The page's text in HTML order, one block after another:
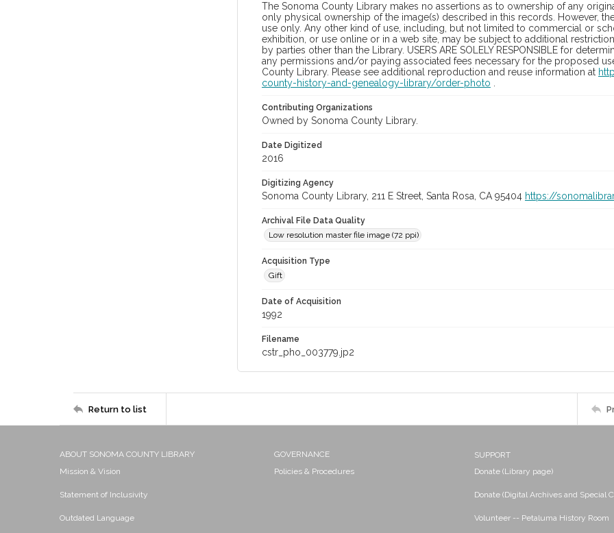
The Sonoma County Library makes no assertions as to ownership of any
only physical ownership of the image(s) described in this records. However,
use only. Any other kind of use, including, but not limited to commercial or
exhibition, or use online or in a web site, may be subject to additional
by parties other than the Library. USERS ARE SOLELY RESPONSIBLE for
any permissions and/or paying associated fees necessary for the proposed
County Library. Please see additional reproduction and reuse information at
county-history-and-genealogy-library/order-photo
Contributing Organizations
Owned by Sonoma County Library.
Date Digitized
2016
Digitizing Agency
Sonoma County Library, 211 E Street, Santa Rosa, CA 95404 https://
Archival File Data Quality
Low resolution master file image (72 ppi)
Acquisition Type
Gift
Date of Acquisition
1992
Filename
cstr_pho_003779.jp2
Return to list
ABOUT SONOMA COUNTY LIBRARY
Mission & Vision
Statement of Inclusivity
Outdated Language
GOVERNANCE
Policies & Procedures
SUPPORT
Donate (Library page)
Donate (Digital Archives and Special
Volunteer -- Petaluma History Room